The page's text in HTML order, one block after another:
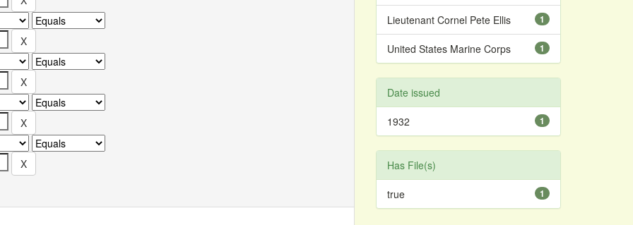
1
Lieutenant Cornel Pete Ellis
1
United States Marine Corps
Date issued
1
1932
Has File(s)
1
true